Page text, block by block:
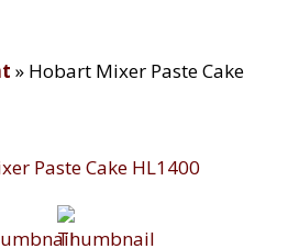
» Hobart Mixer Paste Cake